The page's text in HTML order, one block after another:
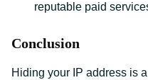
reputable paid
Conclusion
Hiding your IP address is